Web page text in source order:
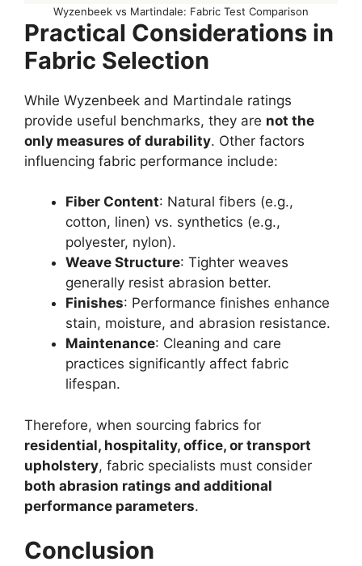
Wyzenbeek vs Martindale: Fabric Test Comparison
Practical Considerations in
Fabric Selection
While Wyzenbeek and Martindale ratings
provide useful benchmarks, they are not the
only measures of durability. Other factors
influencing fabric performance include:
Fiber Content: Natural fibers (e.g.,
cotton, linen) vs. synthetics (e.g.,
polyester, nylon).
Weave Structure: Tighter weaves
generally resist abrasion better.
Finishes: Performance finishes enhance
stain, moisture, and abrasion resistance.
Maintenance: Cleaning and care
practices significantly affect fabric
lifespan.
Therefore, when sourcing fabrics for
residential, hospitality, office, or transport
upholstery, fabric specialists must consider
both abrasion ratings and additional
performance parameters.
Conclusion